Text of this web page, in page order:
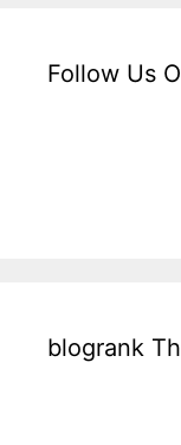
Follow Us
blogrank